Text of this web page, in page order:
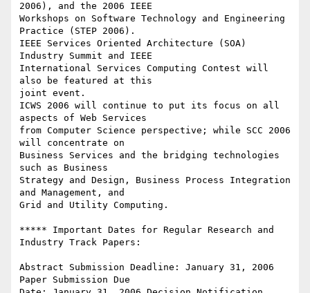
2006), and the 2006 IEEE
Workshops on Software Technology and Engineering
Practice (STEP 2006).
IEEE Services Oriented Architecture (SOA)
Industry Summit and IEEE
International Services Computing Contest will
also be featured at this
joint event.
ICWS 2006 will continue to put its focus on all
aspects of Web Services
from Computer Science perspective; while SCC 2006
will concentrate on
Business Services and the bridging technologies
such as Business
Strategy and Design, Business Process Integration
and Management, and
Grid and Utility Computing.
***** Important Dates for Regular Research and
Industry Track Papers:
Abstract Submission Deadline: January 31, 2006
Paper Submission Due